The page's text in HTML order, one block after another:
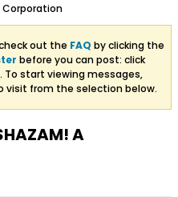
Corporation
out the FAQ by clicking the
before you can post: click
To start viewing messages,
from the selection below.
A